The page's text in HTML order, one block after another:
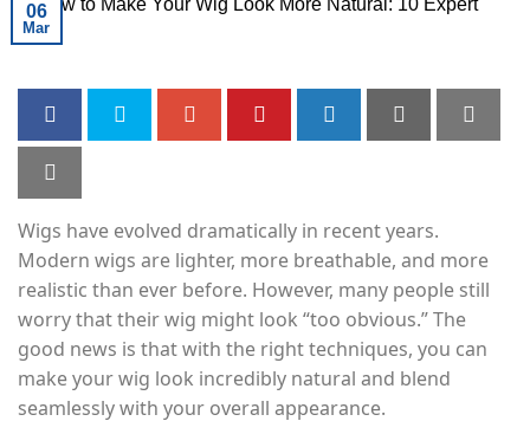
06
Mar
Wigs have evolved dramatically in recent years.
Modern wigs are lighter, more breathable, and more
realistic than ever before. However, many people still
worry that their wig might look “too obvious.” The
good news is that with the right techniques, you can
make your wig look incredibly natural and blend
seamlessly with your overall appearance.